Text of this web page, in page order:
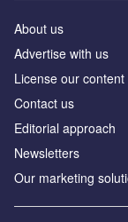
About us
Advertise with us
License our content
Contact us
Editorial approach
Newsletters
Our marketing